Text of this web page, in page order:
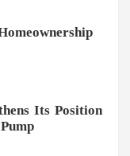
Its Position